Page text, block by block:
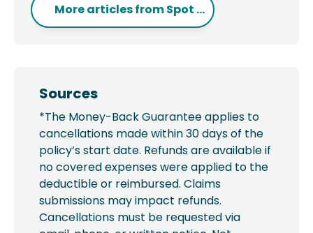
More articles fromSpot ...
Sources
*The Money-Back Guarantee applies to
cancellations made within 30 days of the
policy’s start date. Refunds are available if
no covered expenses were applied to the
deductible or reimbursed. Claims
submissions may impact refunds.
Cancellations must be requested via